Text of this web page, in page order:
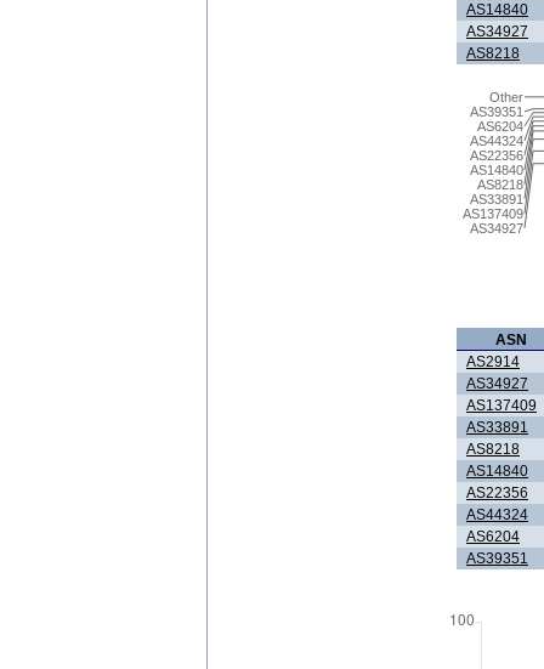
AS14840
AS34927
AS8218
AS34927
AS137409
AS33891
AS8218
AS14840
AS22356
AS44324
AS6204
AS39351
Other
ASN
AS2914
AS34927
AS137409
AS33891
AS8218
AS14840
AS22356
AS44324
AS6204
AS39351